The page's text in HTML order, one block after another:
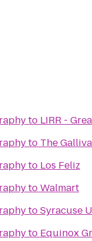
to LIRR -
to The
to Los Feliz
toWalmart
toSyracuse
to Equinox